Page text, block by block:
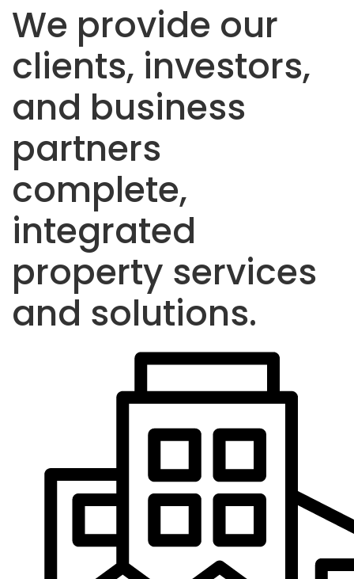
We provide our
clients, investors,
and business
partners
complete,
integrated
property services
and solutions.